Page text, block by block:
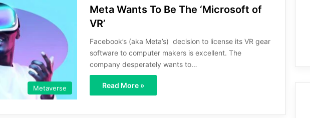
Metaverse
Meta Wants To Be The ‘Microsoft of
VR’
Facebook’s (aka Meta’s) decision to license its VR gear
software to computer makers is excellent. The
company desperately wants to…
Read More »